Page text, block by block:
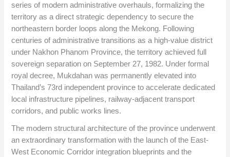
series of modern administrative overhauls, formalizing the
territory as a direct strategic dependency to secure the
northeastern border loops along the Mekong. Following
centuries of administrative transitions as a high-value district
under Nakhon Phanom Province, the territory achieved full
sovereign separation on September 27, 1982. Under formal
royal decree, Mukdahan was permanently elevated into
Thailand’s 73rd independent province to accelerate dedicated
local infrastructure pipelines, railway-adjacent transport
corridors, and public works lines.
The modern structural architecture of the province underwent
an extraordinary transformation with the launch of the East-
West Economic Corridor integration blueprints and the